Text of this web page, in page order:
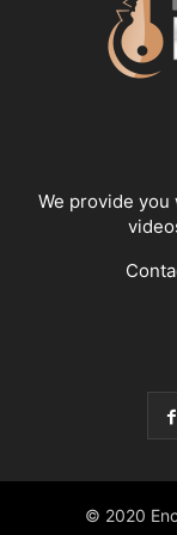
We provide
© 2020